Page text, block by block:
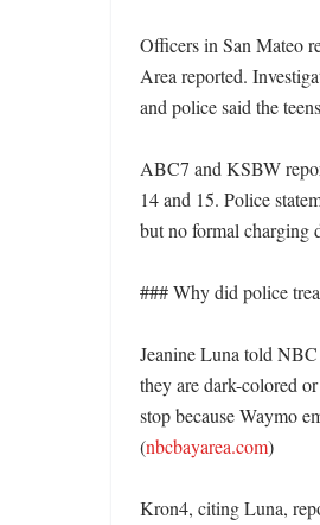
Officers in San Mateo
Area reported.
and police said the
ABC7 and KSBW
14 and 15. Police
but no formal charging
### Why did police
Jeanine Luna told
they are dark-colored
stop because Waymo
(nbcbayarea.com)
Kron4, citing Luna,